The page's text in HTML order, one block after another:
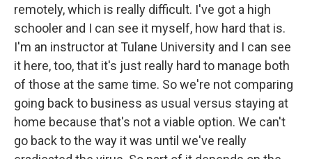
remotely, which is really difficult. I've got a high
schooler and I can see it myself, how hard that is.
I'm an instructor at Tulane University and I can see
it here, too, that it's just really hard to manage both
of those at the same time. So we're not comparing
going back to business as usual versus staying at
home because that's not a viable option. We can't
go back to the way it was until we've really